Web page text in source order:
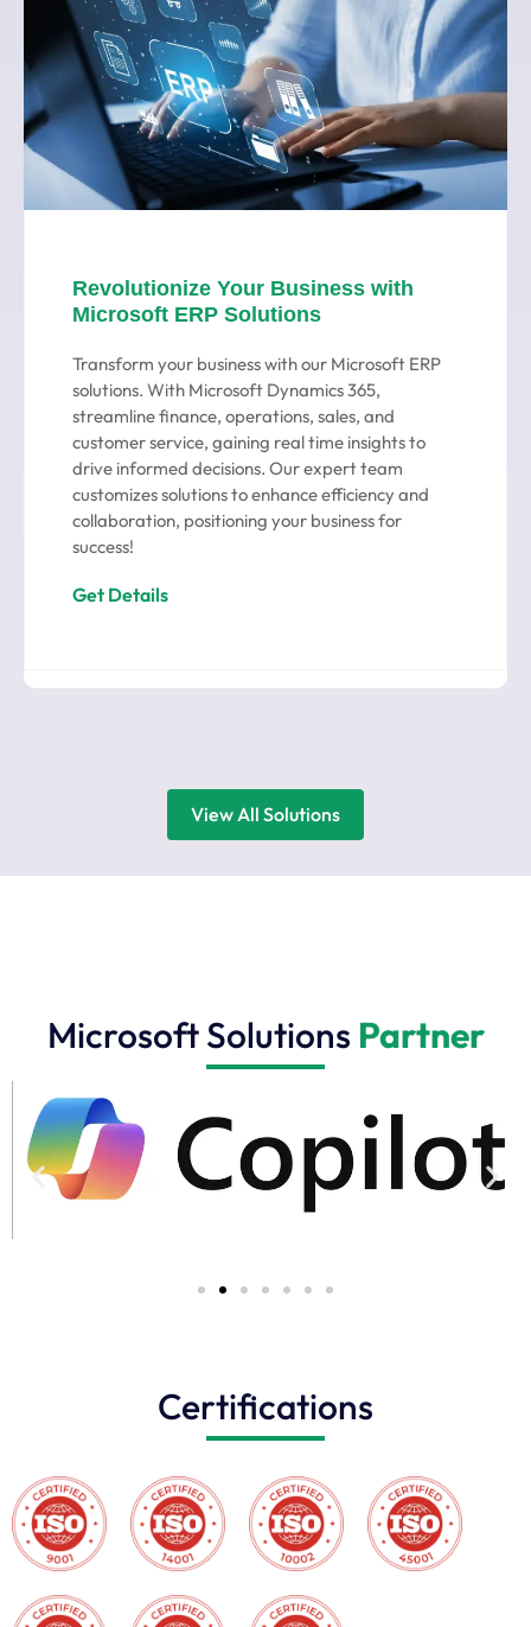
Revolutionize Your Business with
Microsoft ERP Solutions
Transform your business with our Microsoft ERP
solutions. With Microsoft Dynamics 365,
streamline finance, operations, sales, and
customer service, gaining real time insights to
drive informed decisions. Our expert team
customizes solutions to enhance efficiency and
collaboration, positioning your business for
success!
Get Details
View All Solutions
Microsoft Solutions Partner
Certifications